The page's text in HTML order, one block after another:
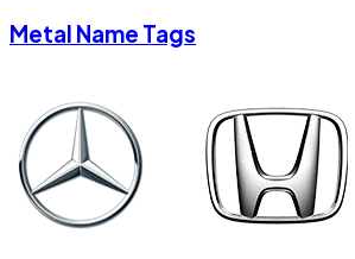
Metal Name Tags